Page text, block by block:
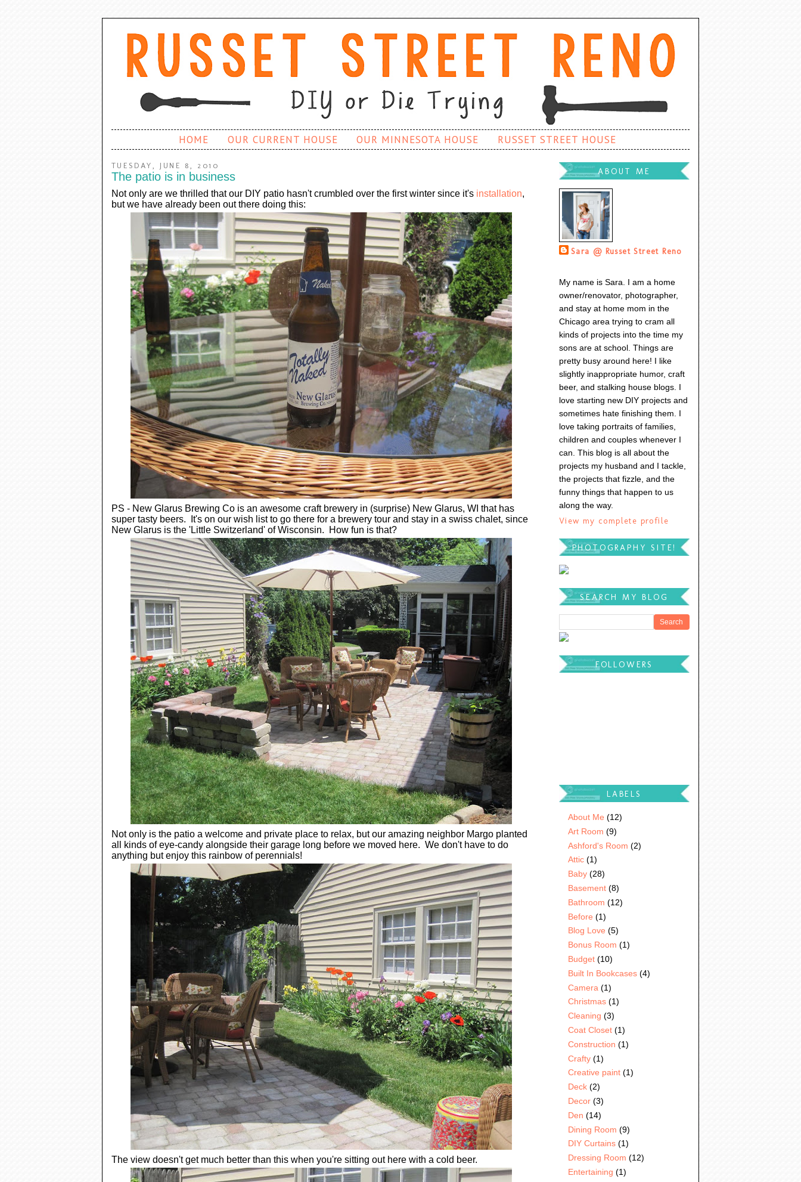
HOME OUR CURRENT HOUSE OUR MINNESOTA HOUSE RUSSET STREET HOUSE
TUESDAY, JUNE 8, 2010
The patio is in business
Not only are we thrilled that our DIY patio hasn't crumbled over the first winter since it's installation,
but we have already been out there doing this:
PS - New Glarus Brewing Co is an awesome craft brewery in (surprise) New Glarus, WI that has
super tasty beers. It's on our wish list to go there for a brewery tour and stay in a swiss chalet, since
New Glarus is the 'Little Switzerland' of Wisconsin. How fun is that?
Not only is the patio a welcome and private place to relax, but our amazing neighbor Margo planted
all kinds of eye-candy alongside their garage long before we moved here. We don't have to do
anything but enjoy this rainbow of perennials!
The view doesn't get much better than this when you're sitting out here with a cold beer.
ABOUT ME
Sara @ Russet Street Reno
My name is Sara. I am a home
owner/renovator, photographer,
and stay at home mom in the
Chicago area trying to cram all
kinds of projects into the time my
sons are at school. Things are
pretty busy around here! I like
slightly inappropriate humor, craft
beer, and stalking house blogs. I
love starting new DIY projects and
sometimes hate finishing them. I
love taking portraits of families,
children and couples whenever I
can. This blog is all about the
projects my husband and I tackle,
the projects that fizzle, and the
funny things that happen to us
along the way.
View my complete profile
PHOTOGRAPHY SITE!
SEARCH MY BLOG
FOLLOWERS
LABELS
About Me (12)
Art Room (9)
Ashford's Room (2)
Attic (1)
Baby (28)
Basement (8)
Bathroom (12)
Before (1)
Blog Love (5)
Bonus Room (1)
Budget (10)
Built In Bookcases (4)
Camera (1)
Christmas (1)
Cleaning (3)
Coat Closet (1)
Construction (1)
Crafty (1)
Creative paint (1)
Deck (2)
Decor (3)
Den (14)
Dining Room (9)
DIY Curtains (1)
Dressing Room (12)
Entertaining (1)